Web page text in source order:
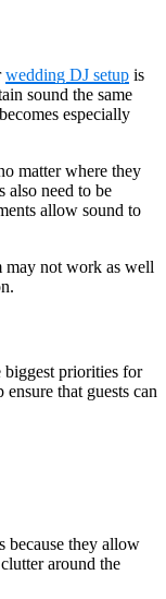
wedding DJ setup is
sound the same
especially
matter where they
also need to be
allow sound to
may not work as well
biggest priorities for
that guests can
because they allow
around the